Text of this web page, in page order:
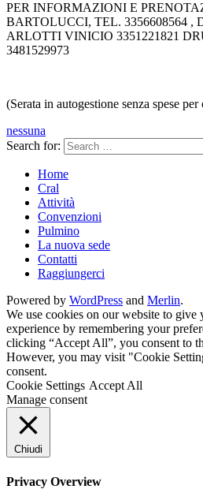
PER INFORMAZIONI E
BARTOLUCCI, TEL. 3356608564 ,
ARLOTTI VINICIO 3351221821
3481529973
(Serata in autogestione senza spese per
nessuna
Search for:
Home
Cral
Attività
Convenzioni
Pulmino
La nuova sede
Contatti
Raggiungerci
Powered by WordPress and Merlin.
We use cookies on our website to give
experience by remembering your
clicking “Accept All”, you consent to
However, you may visit "Cookie
consent.
Cookie Settings Accept All
Manage consent
Chiudi
Privacy Overview